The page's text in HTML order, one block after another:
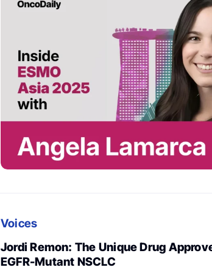
Voices
Jordi Remon: The Unique Drug
EGFR-Mutant NSCLC